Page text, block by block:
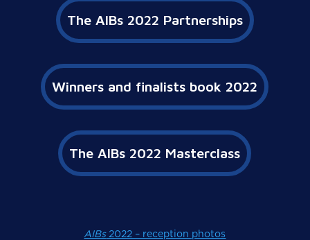
The AIBs 2022 Partnerships
Winners and finalists book 2022
The AIBs 2022 Masterclass
AIBs2022 – reception photos